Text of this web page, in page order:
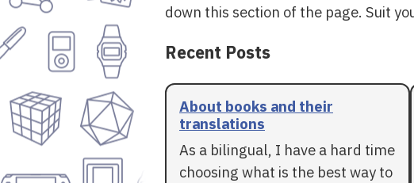
down this section of the page. Suit
Recent Posts
About books and their
translations
As a bilingual, I have a hard time
choosing what is the best way to